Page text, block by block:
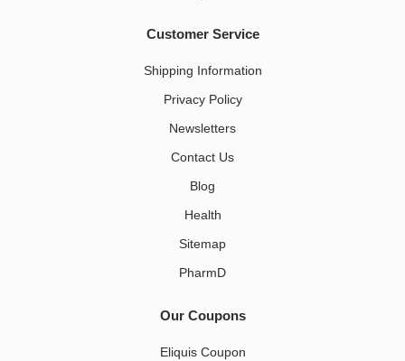
Customer Service
Shipping Information
Privacy Policy
Newsletters
Contact Us
Blog
Health
Sitemap
PharmD
Our Coupons
Eliquis Coupon